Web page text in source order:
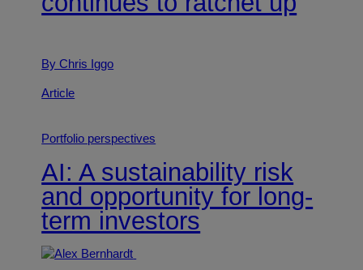
By Chris Iggo
Article
Portfolio perspectives
AI: A sustainability risk
and opportunity for long-
term investors